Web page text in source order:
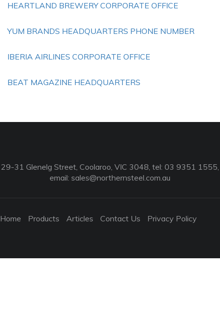
HEARTLAND BREWERY CORPORATE OFFICE
YUM BRANDS HEADQUARTERS PHONE NUMBER
IBERIA AIRLINES CORPORATE OFFICE
BEAT MAGAZINE HEADQUARTERS
29-31 Glenelg Street, Coolaroo, VIC 3048, tel: 03 9351 1555,
email: sales@northernsteel.com.au
Home Products Articles Contact Us Privacy Policy